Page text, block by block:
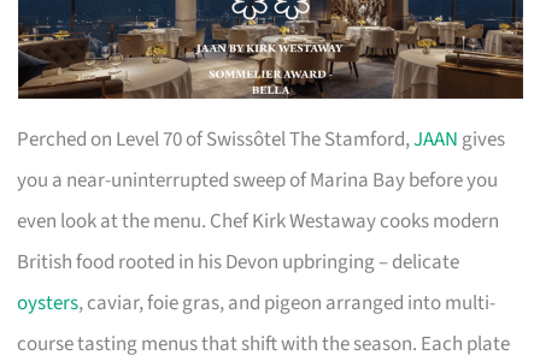
Perched on Level 70 of Swissôtel The Stamford,JAANgives
you a near-uninterrupted sweep of Marina Bay before you
even look at the menu. Chef Kirk Westaway cooks modern
British food rooted in his Devon upbringing – delicate
oysters, caviar, foie gras, and pigeon arranged into multi-
course tasting menus that shift with the season. Each plate